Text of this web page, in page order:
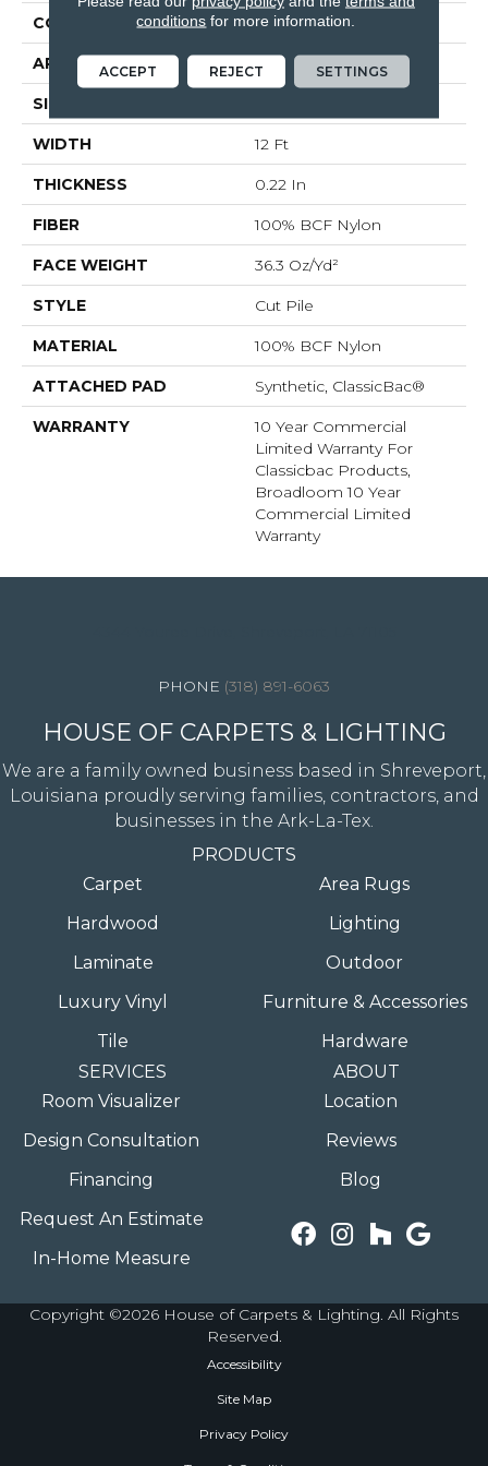
CONSTRUCTION Cut Pile
APPLICATION Commercial
SIZE
WIDTH 12 Ft
THICKNESS 0.22 In
FIBER 100% BCF Nylon
FACE WEIGHT 36.3 Oz/yd²
STYLE Cut Pile
MATERIAL 100% BCF Nylon
ATTACHED PAD Synthetic, ClassicBac®
WARRANTY
10 Year Commercial
Limited Warranty For
Classicbac Products,
Broadloom 10 Year
Commercial Limited
Warranty
(318) 891-6063
HOUSE OF CARPETS & LIGHTING
We are a family owned business based in Shreveport,
Louisiana proudly serving families, contractors, and
businesses in the Ark-La-Tex.
PRODUCTS
Carpet
Hardwood
Laminate
Luxury Vinyl
Tile
Area Rugs
Lighting
Outdoor
Furniture & Accessories
Hardware
SERVICES
Room Visualizer
Design Consultation
Financing
Request An Estimate
In-Home Measure
ABOUT
Location
Reviews
Blog
Copyright ©2026 House of Carpets & Lighting. All Rights
Reserved.
Accessibility
Site Map
Privacy Policy
conditions for more information.
ACCEPT REJECT SETTINGS